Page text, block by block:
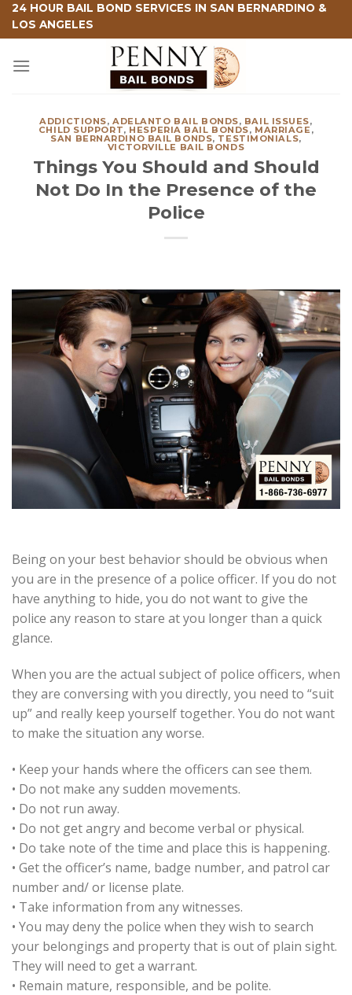
Skip24 HOUR BAIL BOND SERVICES IN SAN BERNARDINO &
LOS ANGELES
ADDICTIONS,ADELANTO BAIL BONDS, BAIL ISSUES,
CHILD SUPPORT, HESPERIA BAIL BONDS, MARRIAGE,
SAN BERNARDINO BAIL BONDS, TESTIMONIALS,
VICTORVILLE BAIL BONDS
Things You Should and Should
Not Do In the Presence of the
Police
Being on your best behavior should be obvious when
you are in the presence of a police officer. If you do not
have anything to hide, you do not want to give the
police any reason to stare at you longer than a quick
glance.
When you are the actual subject of police officers, when
they are conversing with you directly, you need to “suit
up” and really keep yourself together. You do not want
to make the situation any worse.
• Keep your hands where the officers can see them.
• Do not make any sudden movements.
• Do not run away.
• Do not get angry and become verbal or physical.
• Do take note of the time and place this is happening.
• Get the officer’s name, badge number, and patrol car
number and/ or license plate.
• Take information from any witnesses.
• You may deny the police when they wish to search
your belongings and property that is out of plain sight.
They will need to get a warrant.
• Remain mature, responsible, and be polite.